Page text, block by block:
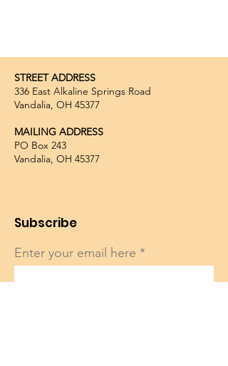
STREET ADDRESS
336 East Alkaline Springs Road
Vandalia, OH 45377
MAILING ADDRESS
PO Box 243
Vandalia, OH 45377
Subscribe
Enter your email here